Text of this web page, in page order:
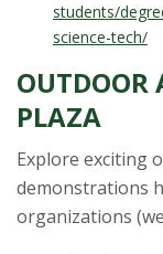
students/
science-tech/
OUTDOOR
PLAZA
Explore exciting
demonstrations
organizations